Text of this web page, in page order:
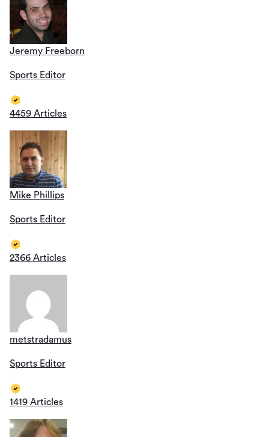
Jeremy Freeborn
Sports Editor
4459 Articles
Mike Phillips
Sports Editor
2366 Articles
metstradamus
Sports Editor
1419 Articles